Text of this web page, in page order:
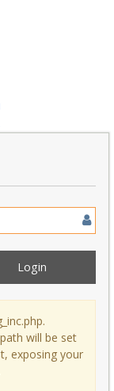
will be set
exposing your